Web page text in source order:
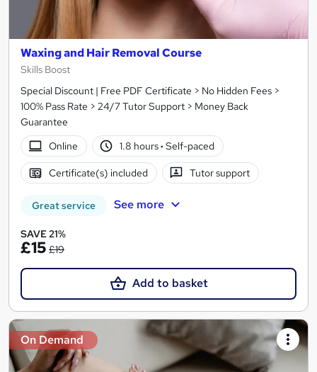
Waxing and Hair Removal Course
Skills Boost
Special Discount | Free PDF Certificate > No Hidden Fees >
100% Pass Rate > 24/7 Tutor Support > Money Back
Guarantee
Online
1.8 hours· Self-paced
Certificate(s) included Tutor support
Great service See more
SAVE 21%
£15 £19
Add to basket
On Demand